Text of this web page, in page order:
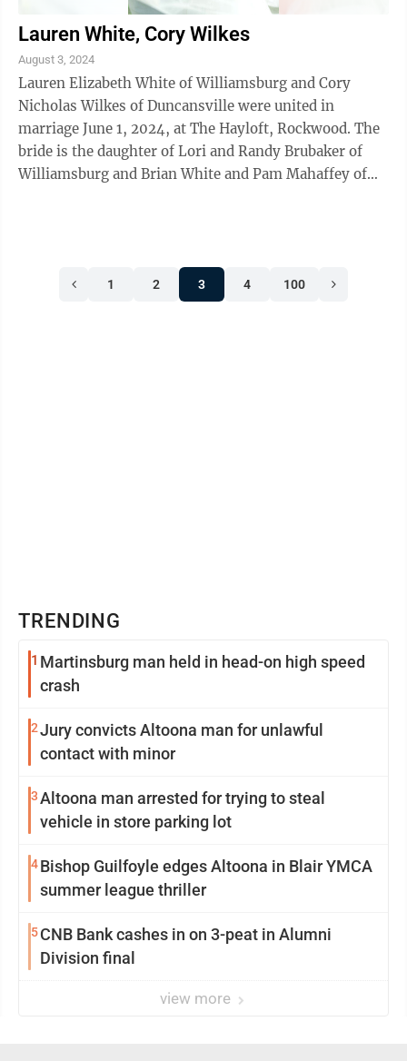
Lauren White, Cory Wilkes
August 3, 2024
Lauren Elizabeth White of Williamsburg and Cory
Nicholas Wilkes of Duncansville were united in
marriage June 1, 2024, at The Hayloft, Rockwood. The
bride is the daughter of Lori and Randy Brubaker of
Williamsburg and Brian White and Pam Mahaffey of
1 2 3 4 100
TRENDING
1 Martinsburg man held in head-on high speed
crash
2Jury convicts Altoona man for unlawful
contact with minor
3Altoona man arrested for trying to steal
vehicle in store parking lot
4Bishop Guilfoyle edges Altoona in Blair YMCA
summer league thriller
5CNB Bank cashes in on 3-peat in Alumni
Division final
view more